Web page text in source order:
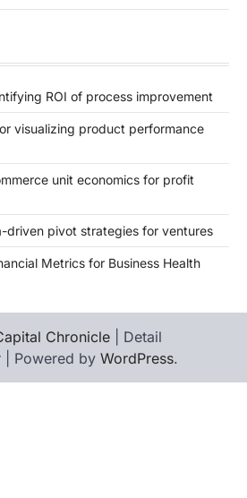
ROI of process improvement
visualizing product performance
unit economics for profit
driven pivot strategies for ventures
Metrics for Business Health
Chronicle | Detail
| Powered by WordPress.